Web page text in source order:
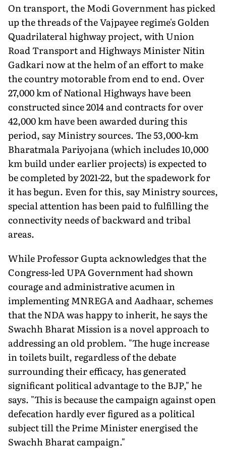
On transport, the Modi Government has picked
up the threads of the Vajpayee regime's Golden
Quadrilateral highway project, with Union
Road Transport and Highways Minister Nitin
Gadkari now at the helm of an effort to make
the country motorable from end to end. Over
27,000 km of National Highways have been
constructed since 2014 and contracts for over
42,000 km have been awarded during this
period, say Ministry sources. The 53,000-km
Bharatmala Pariyojana (which includes 10,000
km build under earlier projects) is expected to
be completed by 2021-22, but the spadework for
it has begun. Even for this, say Ministry sources,
special attention has been paid to fulfilling the
connectivity needs of backward and tribal
areas.
While Professor Gupta acknowledges that the
Congress-led UPA Government had shown
courage and administrative acumen in
implementing MNREGA and Aadhaar, schemes
that the NDA was happy to inherit, he says the
Swachh Bharat Mission is a novel approach to
addressing an old problem. "The huge increase
in toilets built, regardless of the debate
surrounding their efficacy, has generated
significant political advantage to the BJP," he
says. "This is because the campaign against open
defecation hardly ever figured as a political
subject till the Prime Minister energised the
Swachh Bharat campaign."